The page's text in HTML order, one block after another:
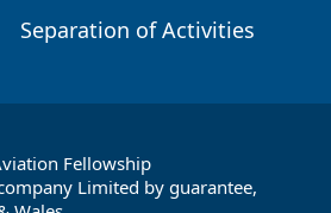
Separation of Activities
Fellowship
Limited by guarantee,